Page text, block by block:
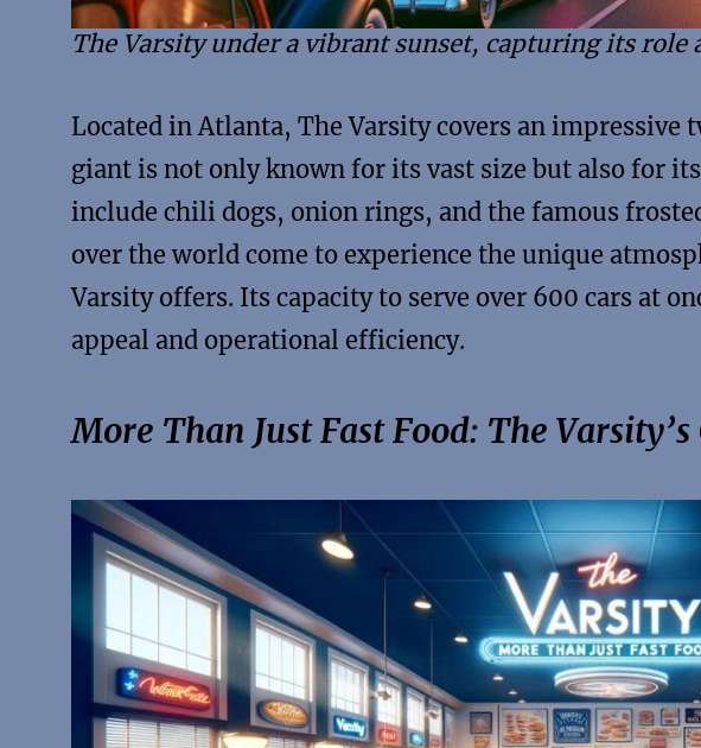
The Varsity under a vibrant sunset, capturing its role
Located in Atlanta, The Varsity covers an impressive
giant is not only known for its vast size but also for
include chili dogs, onion rings, and the famous
over the world come to experience the unique
Varsity offers. Its capacity to serve over 600 cars at
appeal and operational efficiency.
More Than Just Fast Food: The